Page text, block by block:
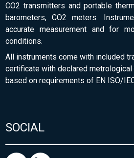
CO2 transmitters and portable
barometers, CO2 meters.
accurate measurement and for
conditions.
All instruments come with included
certificate with declared
based on requirements of EN ISO/
SOCIAL